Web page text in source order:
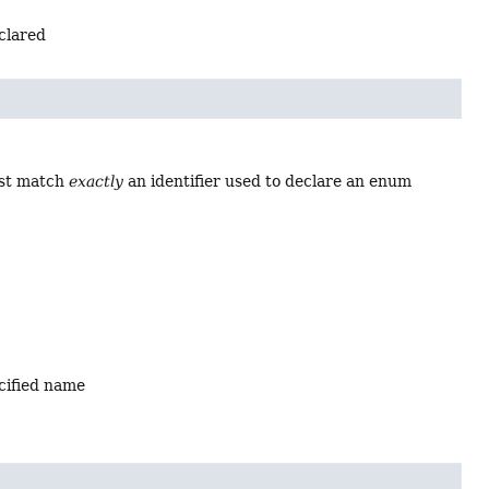
matchexactly an identifier used to declare an enum
name